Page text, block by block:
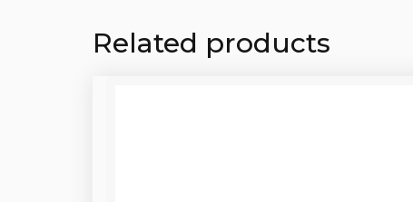
Related products